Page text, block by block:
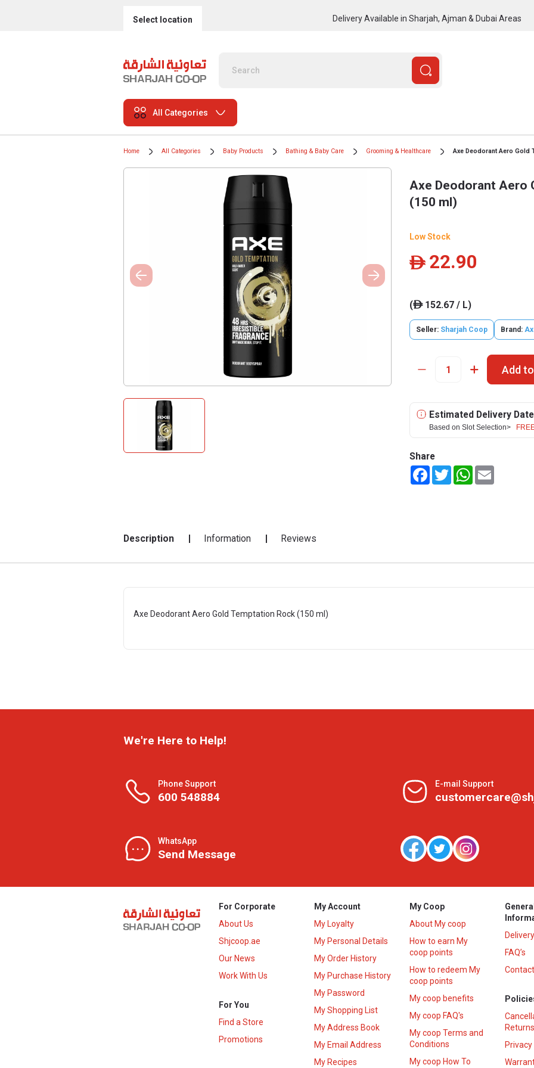
Select location Delivery Available in Sharjah, Ajman & Dubai Areas
All Categories
Home All Categories Baby Products Bathing & Baby Care Grooming & Healthcare Axe Deodorant Aero Gold
Axe Deodorant Aero
(150 ml)
Low Stock
ê 22.90
(ê152.67 / L)
Seller: Sharjah Coop Brand:
Add
Estimated Delivery Date
Based on Slot Selection>
Share
FacebookTwitterWhatsApp
Description Information Reviews
Axe Deodorant Aero Gold Temptation Rock (150 ml)
We're Here to Help!
Phone Support
600 548884
E-mail Support
WhatsApp
Send Message
For Corporate
About Us
Shjcoop.ae
Our News
Work With Us
For You
Find a Store
Promotions
My Account
My Loyalty
My Personal Details
My Order History
My Purchase History
My Password
My Shopping List
My Address Book
My Email Address
My Recipes
My Coop
About My coop
How to earn My
coop points
How to redeem My
coop points
My coop benefits
My coop FAQ's
My coop Terms and
Conditions
My coop How To
General
FAQ’s